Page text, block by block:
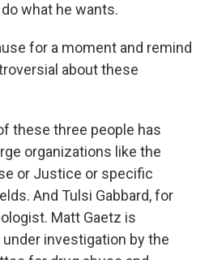
what he wants.
for a moment and remind
about these
these three people has
organizations like the
or Justice or specific
And Tulsi Gabbard, for
Matt Gaetz is
investigation by the